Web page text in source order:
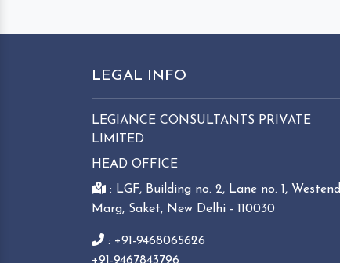
LEGAL INFO
LEGIANCE CONSULTANTS PRIVATE
LIMITED
HEAD OFFICE
: LGF, Building no. 2, Lane no. 1, Westend
Marg, Saket, New Delhi - 110030
: +91-9468065626